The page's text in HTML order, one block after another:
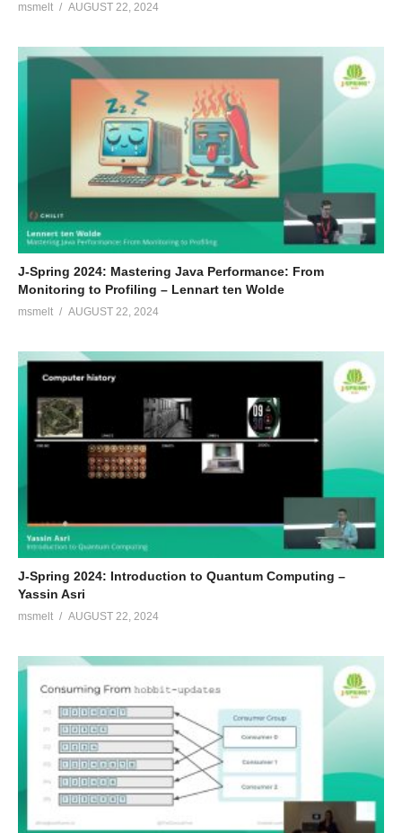
msmelt AUGUST 22, 2024
J-Spring 2024: Mastering Java Performance: From
Monitoring to Profiling – Lennart ten Wolde
msmelt AUGUST 22, 2024
J-Spring 2024: Introduction to Quantum Computing –
Yassin Asri
msmelt AUGUST 22, 2024